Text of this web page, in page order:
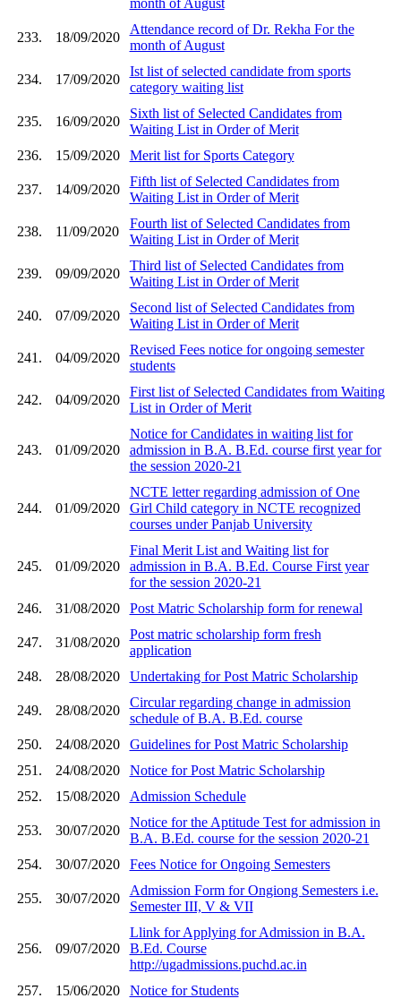
233. 18/09/2020
Attendance record of Dr. Rekha For the
month of August
234. 17/09/2020
Ist list of selected candidate from sports
category waiting list
235. 16/09/2020
Sixth list of Selected Candidates from
Waiting List in Order of Merit
236.
15/09/2020 Merit list for Sports Category
237. 14/09/2020
Fifth list of Selected Candidates from
Waiting List in Order of Merit
238. 11/09/2020
Fourth list of Selected Candidates from
Waiting List in Order of Merit
239. 09/09/2020
Third list of Selected Candidates from
Waiting List in Order of Merit
240. 07/09/2020
Second list of Selected Candidates from
Waiting List in Order of Merit
241. 04/09/2020
Revised Fees notice for ongoing semester
students
242. 04/09/2020
First list of Selected Candidates from Waiting
List in Order of Merit
243. 01/09/2020
Notice for Candidates in waiting list for
admission in B.A. B.Ed. course first year for
the session 2020-21
244. 01/09/2020
NCTE letter regarding admission of One
Girl Child category in NCTE recognized
courses under Panjab University
245. 01/09/2020
Final Merit List and Waiting list for
admission in B.A. B.Ed. Course First year
for the session 2020-21
246.
31/08/2020 Post Matric Scholarship form for renewal
247. 31/08/2020
Post matric scholarship form fresh
application
248.
28/08/2020 Undertaking for Post Matric Scholarship
249. 28/08/2020
Circular regarding change in admission
schedule of B.A. B.Ed. course
250.
24/08/2020
Guidelines for Post Matric Scholarship
251.
24/08/2020
Notice for Post Matric Scholarship
252.
15/08/2020 Admission Schedule
253. 30/07/2020
Notice for the Aptitude Test for admission in
B.A. B.Ed. course for the session 2020-21
254.
30/07/2020 Fees Notice for Ongoing Semesters
255. 30/07/2020
Admission Form for Ongiong Semesters i.e.
Semester III, V & VII
256. 09/07/2020
Llink for Applying for Admission in B.A.
B.Ed. Course
http://ugadmissions.puchd.ac.in
257.
15/06/2020 Notice for Students